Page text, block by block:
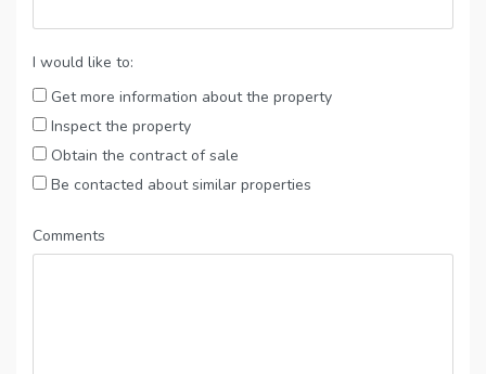
I would like to:
Get more information about the property
Inspect the property
Obtain the contract of sale
Be contacted about similar properties
Comments